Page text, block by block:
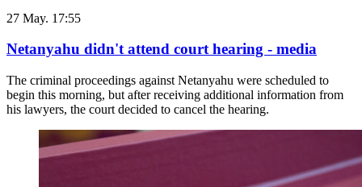
27 May. 17:55
Netanyahu didn't attend court hearing - media
The criminal proceedings against Netanyahu were scheduled to
begin this morning, but after receiving additional information from
his lawyers, the court decided to cancel the hearing.